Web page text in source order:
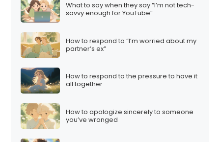
What to say when they say “I’m not tech-
savvy enough for YouTube”
How to respond to “I’m worried about my
partner’s ex”
How to respond to the pressure to have it
all together
How to apologize sincerely to someone
you’ve wronged